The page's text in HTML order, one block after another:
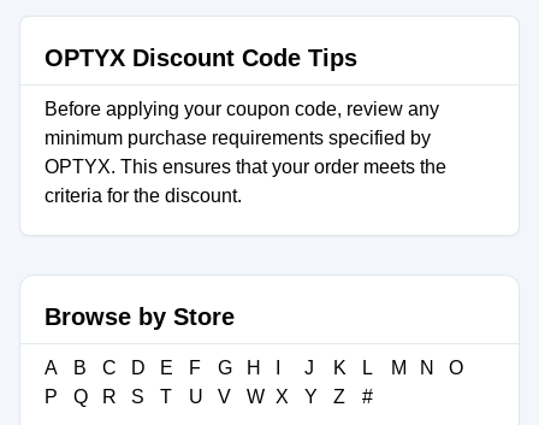
OPTYX Discount Code Tips
Before applying your coupon code, review any
minimum purchase requirements specified by
OPTYX. This ensures that your order meets the
criteria for the discount.
Browse by Store
A B C D E F G H J K L M N
O
P
Q R S T U V W X Y Z #